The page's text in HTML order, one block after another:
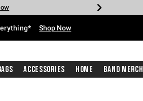
Now
Shop Now
Accessories Home Band Merch